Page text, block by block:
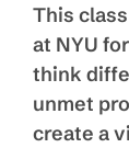
This
at NYU
think
unmet
create a